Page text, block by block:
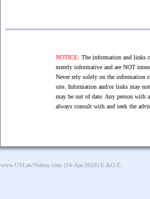
NOTICE: The information and links
merely informative and are NOT
Never rely solely on the information
site. Information and/or links may
may be out of date. Any person with
always consult with and seek the
www.USLawVideos.com (14-Apr-2018) E.&O.E.